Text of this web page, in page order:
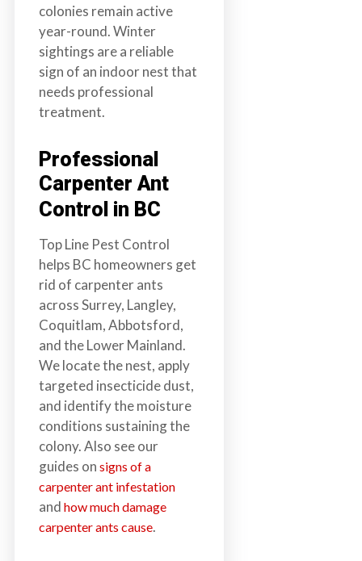
colonies remain active
year-round. Winter
sightings are a reliable
sign of an indoor nest that
needs professional
treatment.
Professional
Carpenter Ant
Control in BC
Top Line Pest Control
helps BC homeowners get
rid of carpenter ants
across Surrey, Langley,
Coquitlam, Abbotsford,
and the Lower Mainland.
We locate the nest, apply
targeted insecticide dust,
and identify the moisture
conditions sustaining the
colony. Also see our
guides on signs of a
carpenter ant infestation
and how much damage
carpenter ants cause.